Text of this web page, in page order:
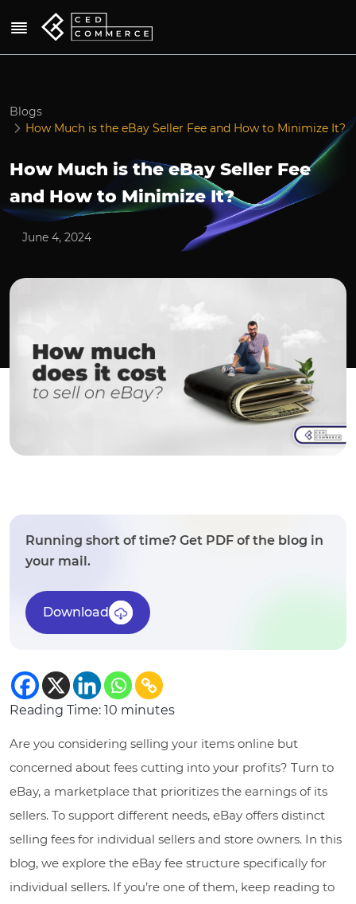
Blogs
How Much is the eBay Seller Fee and How to Minimize It?
How Much is the eBay Seller Fee
and How to Minimize It?
June 4, 2024
Running short of time? Get PDF of the blog in
your mail.
Download
Reading Time: 10 minutes
Are you considering selling your items online but
concerned about fees cutting into your profits? Turn to
eBay, a marketplace that prioritizes the earnings of its
sellers. To support different needs, eBay offers distinct
selling fees for individual sellers and store owners. In this
blog, we explore the eBay fee structure specifically for
individual sellers. If you’re one of them, keep reading to